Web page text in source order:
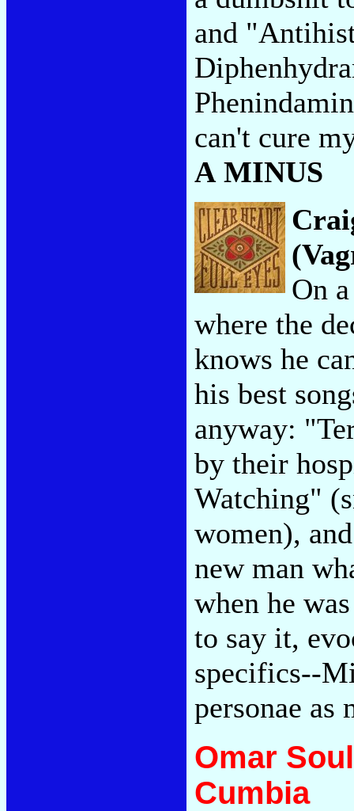
and
can't cure
A MINUS
On
where the
knows he
his best
anyway:
by their
Watching"
women),
new man
when he
to say it,
specifics--
personae as
Omar
Cumbia